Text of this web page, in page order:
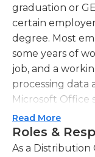
graduation or
certain
degree. Most
some years of
job, and a
processing data
Microsoft Office
beneficial.
The people in
Read More
Roles &
As a Distribution